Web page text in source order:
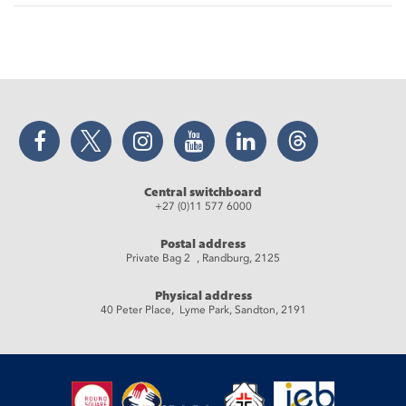
Facebook Twitter Instagram YouTube LinkedIn Threads
Central switchboard
+27 (0)11 577 6000
Postal address
Private Bag 2 , Randburg, 2125
Physical address
40 Peter Place, Lyme Park, Sandton, 2191